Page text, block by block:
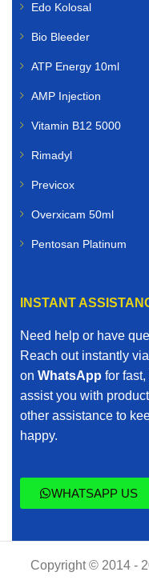
Edo Kolosal
Bio Bleeder
ATP Energy 10ml
AMP Injection
Vitamin B12 5000
Rimadyl
Previcox
Overxicam 50ml
Pentosan Platinum
INSTANT
Need help or have
Reach out instantly via
on WhatsApp for
assist you with
other assistance to
happy.
WHATSAPP US
Copyright © 2014 -